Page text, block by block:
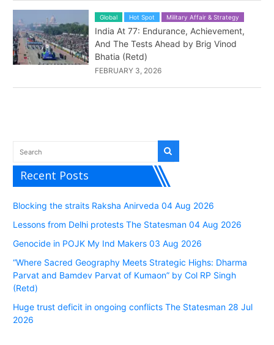
Global Hot Spot Military Affair & Strategy
India At 77: Endurance, Achievement,
And The Tests Ahead by Brig Vinod
Bhatia (Retd)
FEBRUARY 3, 2026
Recent Posts
Blocking the straits Raksha Anirveda 04 Aug 2026
Lessons from Delhi protests The Statesman 04 Aug 2026
Genocide in POJK My Ind Makers 03 Aug 2026
“Where Sacred Geography Meets Strategic Highs: Dharma
Parvat and Bamdev Parvat of Kumaon” by Col RP Singh
(Retd)
Huge trust deficit in ongoing conflicts The Statesman 28 Jul
2026